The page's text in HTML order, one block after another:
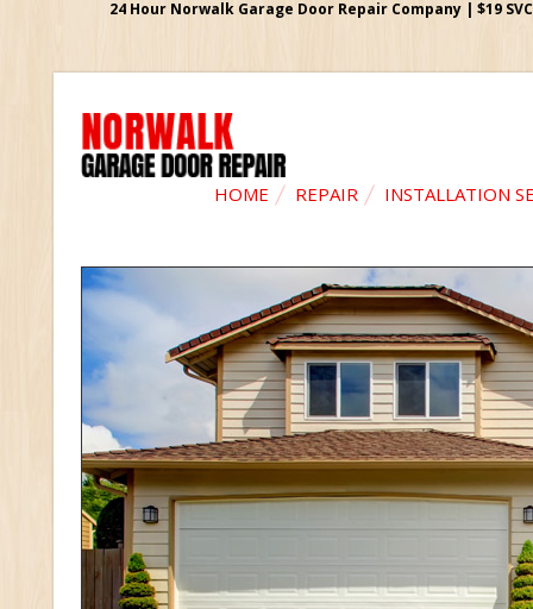
24 Hour Norwalk Garage Door Repair Company | $19
HOME REPAIR INSTALLATION